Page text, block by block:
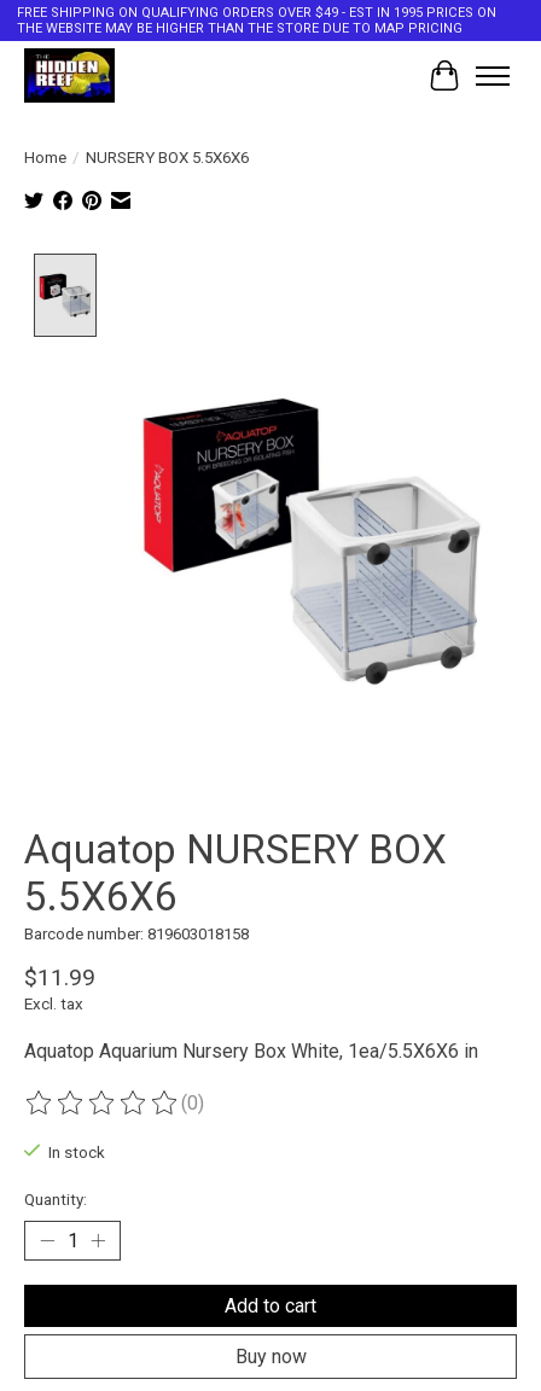
FREE SHIPPING ON QUALIFYING ORDERS OVER $49 - EST IN 1995 PRICES ON
THE WEBSITE MAY BE HIGHER THAN THE STORE DUE TO MAP PRICING
Cart
Home / NURSERY BOX 5.5X6X6
Aquatop NURSERY BOX
5.5X6X6
Barcode number: 819603018158
$11.99
Excl. tax
Aquatop Aquarium Nursery Box White, 1ea/5.5X6X6 in
The rating of this product is
(0)
In stock
Quantity:
Add to cart
Buy now